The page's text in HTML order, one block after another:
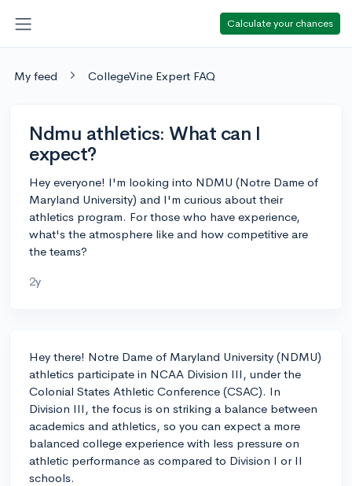
Calculate your chances
My feed CollegeVine Expert FAQ
Ndmu athletics: What can I
expect?
Hey everyone! I'm looking into NDMU (Notre Dame of
Maryland University) and I'm curious about their
athletics program. For those who have experience,
what's the atmosphere like and how competitive are
the teams?
2y
Hey there! Notre Dame of Maryland University (NDMU)
athletics participate in NCAA Division III, under the
Colonial States Athletic Conference (CSAC). In
Division III, the focus is on striking a balance between
academics and athletics, so you can expect a more
balanced college experience with less pressure on
athletic performance as compared to Division I or II
schools.